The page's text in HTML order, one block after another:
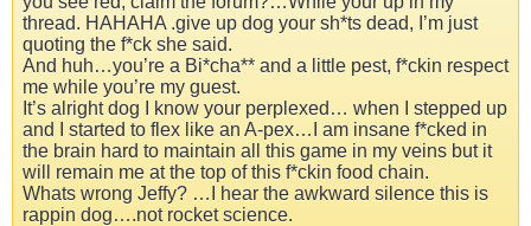
thread. HAHAHA .give up dog your sh*ts dead, I’m just
quoting the f*ck she said.
And huh…you’re a Bi*cha** and a little pest, f*ckin respect
me while you’re my guest.
It’s alright dog I know your perplexed… when I stepped up
and I started to flex like an A-pex…I am insane f*cked in
the brain hard to maintain all this game in my veins but it
will remain me at the top of this f*ckin food chain.
Whats wrong Jeffy? …I hear the awkward silence this is
rappin dog….not rocket science.